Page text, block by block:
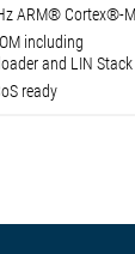
ARM® Cortex®-
including
and LIN Stack
ready